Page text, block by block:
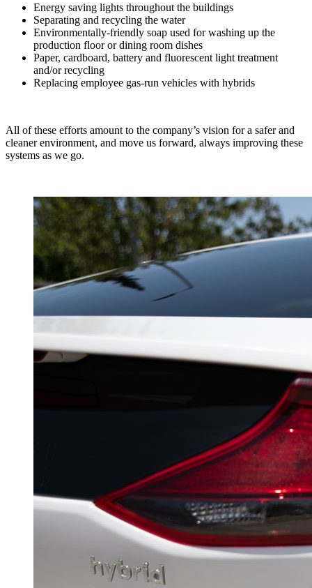
Energy saving lights throughout the buildings
Separating and recycling the water
Environmentally-friendly soap used for washing up the
production floor or dining room dishes
Paper, cardboard, battery and fluorescent light treatment
and/or recycling
Replacing employee gas-run vehicles with hybrids
All of these efforts amount to the company’s vision for a safer and
cleaner environment, and move us forward, always improving these
systems as we go.